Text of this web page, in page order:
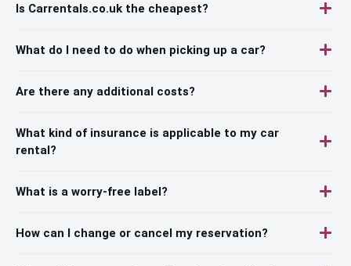
Is Carrentals.co.uk the cheapest?
What do I need to do when picking up a car?
Are there any additional costs?
What kind of insurance is applicable to my car
rental?
What is a worry-free label?
How can I change or cancel my reservation?